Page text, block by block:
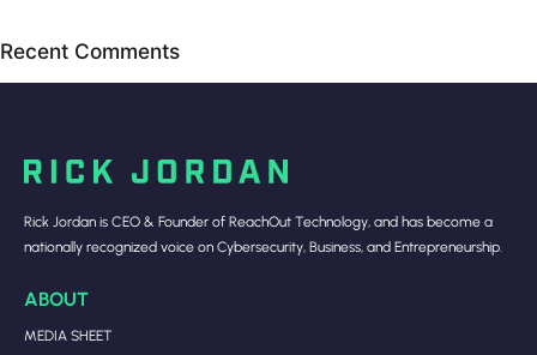
Recent Comments
Rick Jordan is CEO & Founder of ReachOut Technology, and has become a
nationally recognized voice on Cybersecurity, Business, and Entrepreneurship.
ABOUT
MEDIA SHEET